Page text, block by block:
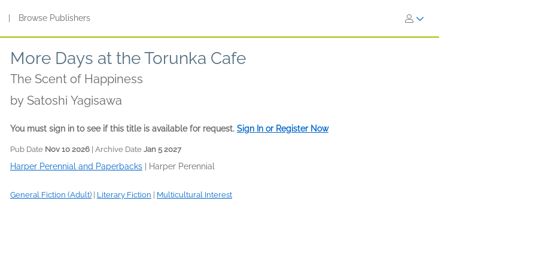
Browse Publishers
More Days at the Torunka Cafe
The Scent of Happiness
by Satoshi Yagisawa
You must sign in to see if this title is available for request. Sign In or Register Now
Pub Date Nov 10 2026 | Archive Date Jan 5 2027
Harper Perennial and Paperbacks Harper Perennial
General Fiction (Adult) Literary Fiction Multicultural Interest